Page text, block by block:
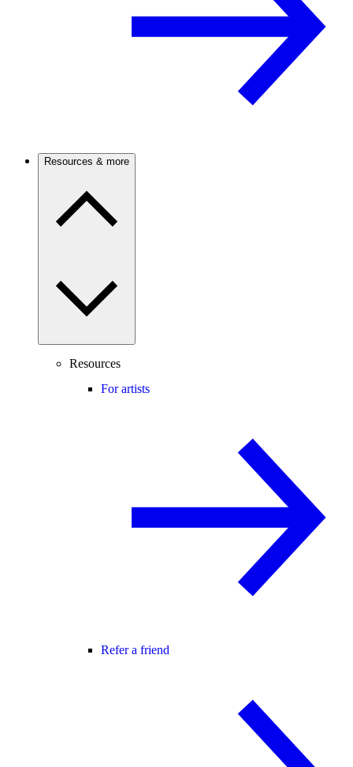
Resources & more
Resources
For artists
Refer a friend